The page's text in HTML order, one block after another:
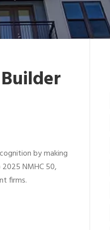
by making
NMHC 50,
firms.